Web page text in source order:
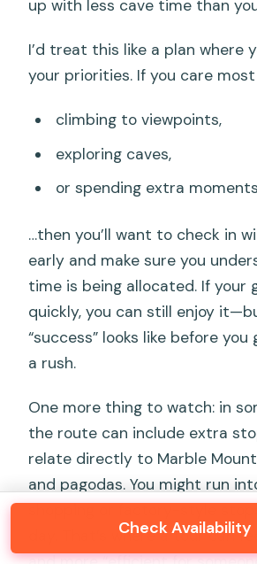
up with less cave time than
I’d treat this like a plan where
your priorities. If you care
climbing to viewpoints,
exploring caves,
or spending extra
…then you’ll want to check in
early and make sure you
time is being allocated. If your
quickly, you can still enjoy
“success” looks like before
a rush.
One more thing to watch: in
the route can include extra
relate directly to Marble
and pagodas. You might run
day. That’s where a tour can
Check Availability